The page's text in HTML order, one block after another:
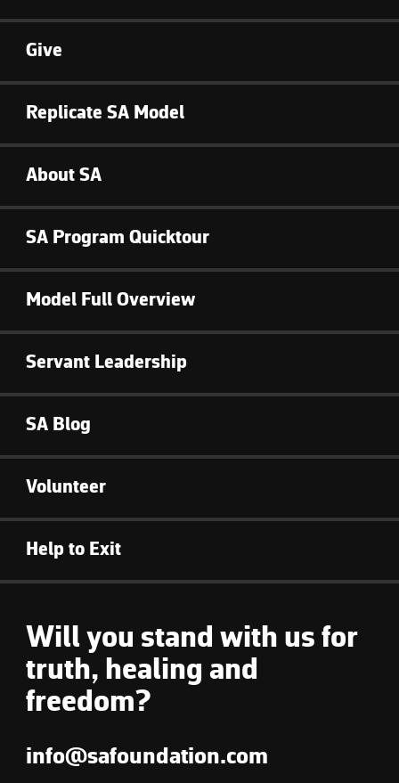
Give
Replicate SA Model
About SA
SA Program Quicktour
Model Full Overview
Servant Leadership
SA Blog
Volunteer
Help to Exit
Will you stand with us for
truth, healing and
freedom?
info@safoundation.com